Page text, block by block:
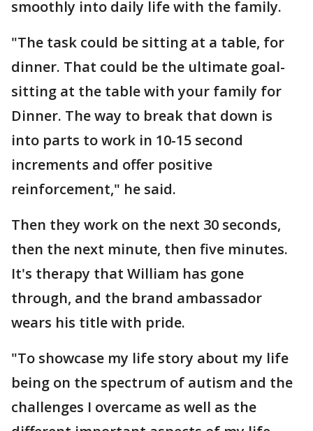
smoothly into daily life with the family.
"The task could be sitting at a table, for
dinner. That could be the ultimate goal-
sitting at the table with your family for
Dinner. The way to break that down is
into parts to work in 10-15 second
increments and offer positive
reinforcement," he said.
Then they work on the next 30 seconds,
then the next minute, then five minutes.
It's therapy that William has gone
through, and the brand ambassador
wears his title with pride.
"To showcase my life story about my life
being on the spectrum of autism and the
challenges I overcame as well as the